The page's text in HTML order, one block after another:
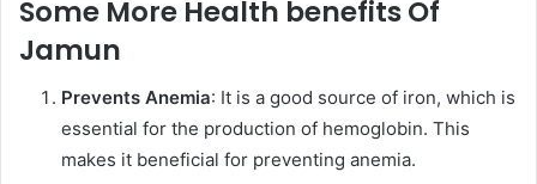
Some More Health benefits Of
Jamun
Prevents Anemia: It is a good source of iron, which is
essential for the production of hemoglobin. This
makes it beneficial for preventing anemia.